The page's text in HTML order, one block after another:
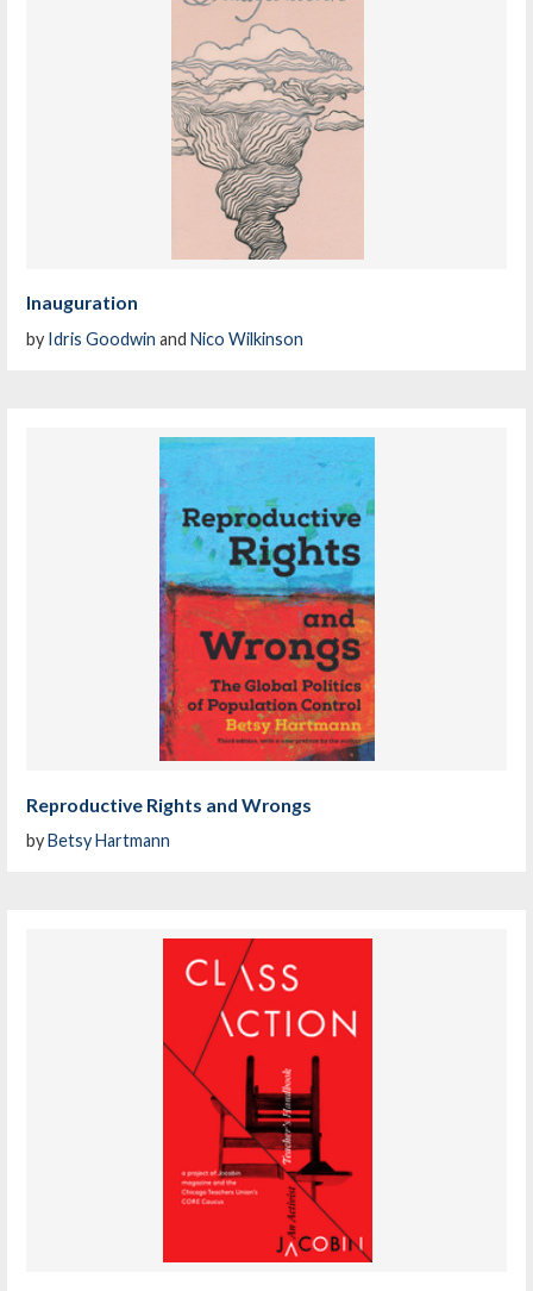
Inauguration
by Idris Goodwin andNico Wilkinson
Reproductive Rights and Wrongs
by Betsy Hartmann